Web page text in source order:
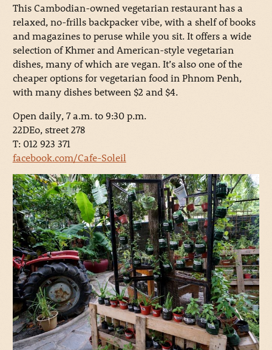
This Cambodian-owned vegetarian restaurant has a
relaxed, no-frills backpacker vibe, with a shelf of books
and magazines to peruse while you sit. It offers a wide
selection of Khmer and American-style vegetarian
dishes, many of which are vegan. It’s also one of the
cheaper options for vegetarian food in Phnom Penh,
with many dishes between $2 and $4.
Open daily, 7 a.m. to 9:30 p.m.
22DEo, street 278
T: 012 923 371
facebook.com/Cafe-Soleil